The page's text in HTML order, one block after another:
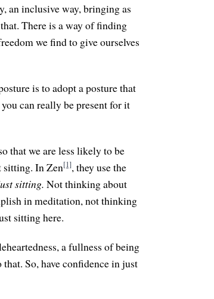
an inclusive way, bringing as
There is a way of finding
we find to give ourselves
is to adopt a posture that
can really be present for it
that we are less likely to be
sitting. In Zen[1], they use the
sitting. Not thinking about
in meditation, not thinking
sitting here.
a fullness of being
So, have confidence in just